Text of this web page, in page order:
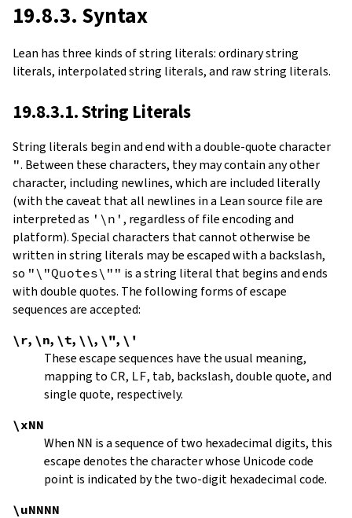
19.8.3. Syntax
Lean has three kinds of string literals: ordinary string
literals, interpolated string literals, and raw string literals.
19.8.3.1. String Literals
String literals begin and end with a double-quote character
". Between these characters, they may contain any other
character, including newlines, which are included literally
(with the caveat that all newlines in a Lean source file are
interpreted as '\n' , regardless of file encoding and
platform). Special characters that cannot otherwise be
written in string literals may be escaped with a backslash,
so "\"Quotes\"" is a string literal that begins and ends
with double quotes. The following forms of escape
sequences are accepted:
\r, \n, \t, \\, \", \'
These escape sequences have the usual meaning,
mapping to CR, LF, tab, backslash, double quote, and
single quote, respectively.
\xNN
When NN is a sequence of two hexadecimal digits, this
escape denotes the character whose Unicode code
point is indicated by the two-digit hexadecimal code.
\uNNNN